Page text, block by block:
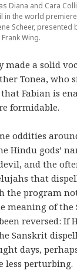
Diana and Cara
the world premiere
Scheer,
Wing.
made a solid
Tonea, who
Fabian is
formidable.
oddities
Hindu gods’
and the
that
the program
meaning of the
reversed: If
Sanskrit
days,
less perturbing.